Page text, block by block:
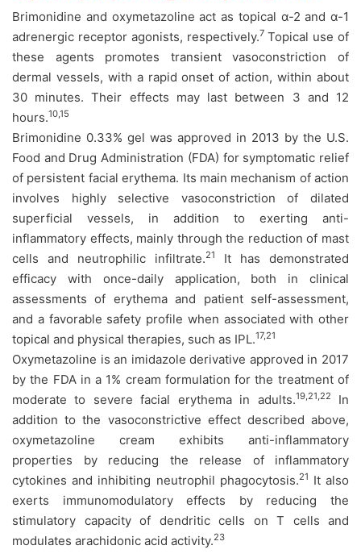
Brimonidine and oxymetazoline act as topical α-2 and α-1
adrenergic receptor agonists, respectively.7Topical use of
these agents promotes transient vasoconstriction of
dermal vessels, with a rapid onset of action, within about
30 minutes. Their effects may last between 3 and 12
hours.10,15
Brimonidine 0.33% gel was approved in 2013 by the U.S.
Food and Drug Administration (FDA) for symptomatic relief
of persistent facial erythema. Its main mechanism of action
involves highly selective vasoconstriction of dilated
superficial vessels, in addition to exerting anti-
inflammatory effects, mainly through the reduction of mast
cells and neutrophilic infiltrate.21
It has demonstrated
efficacy with once-daily application, both in clinical
assessments of erythema and patient self-assessment,
and a favorable safety profile when associated with other
topical and physical therapies, such as IPL.17,21
Oxymetazoline is an imidazole derivative approved in 2017
by the FDA in a 1% cream formulation for the treatment of
moderate to severe facial erythema in adults.19,21,22
In
addition to the vasoconstrictive effect described above,
oxymetazoline cream exhibits anti-inflammatory
properties by reducing the release of inflammatory
cytokines and inhibiting neutrophil phagocytosis.21 It also
exerts immunomodulatory effects by reducing the
stimulatory capacity of dendritic cells on T cells and
modulates arachidonic acid activity.23